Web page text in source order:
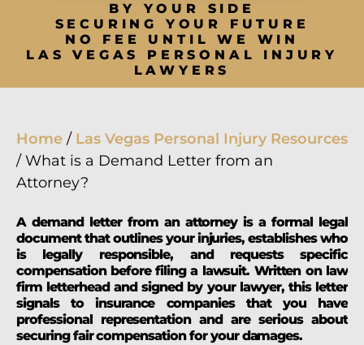
BY YOUR SIDE
SECURING YOUR FUTURE
NO FEE UNTIL WE WIN
LAS VEGAS PERSONAL INJURY
LAWYERS
Home / Las Vegas Personal Injury Resources
/ What is a Demand Letter from an
Attorney?
A demand letter from an attorney is a formal legal
document that outlines your injuries, establishes who
is legally responsible, and requests specific
compensation before filing a lawsuit. Written on law
firm letterhead and signed by your lawyer, this letter
signals to insurance companies that you have
professional representation and are serious about
securing fair compensation for your damages.